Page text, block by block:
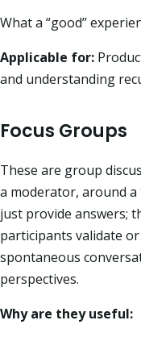
What a “good”
Applicable for:
and understanding
Focus Groups
These are group
a moderator, around a
just provide answers;
participants validate
spontaneous
perspectives.
Why are they useful: